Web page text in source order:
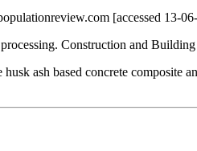
[accessed 13-
Construction and
ash based concrete composite